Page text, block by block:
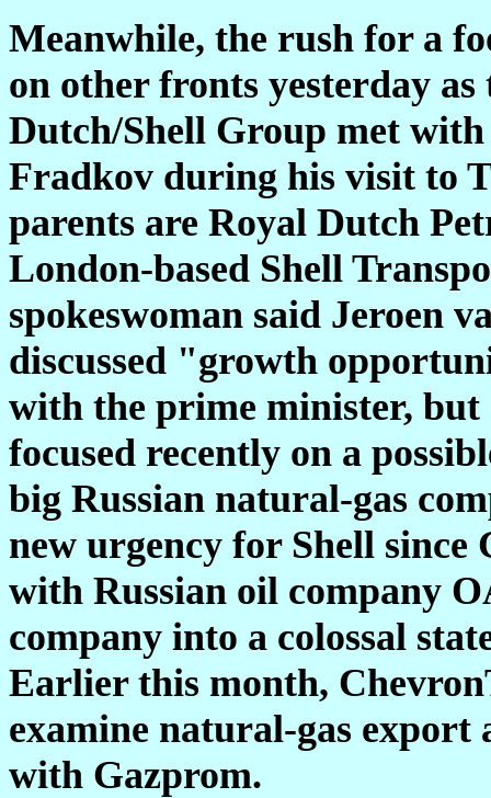
Meanwhile, the rush for a
on other fronts yesterday
Dutch/Shell Group met
Fradkov during his visit to
parents are Royal Dutch
London-based Shell
spokeswoman said Jeroen
discussed "growth
with the prime minister, but
focused recently on a
big Russian natural-gas
new urgency for Shell since
with Russian oil company
company into a colossal
Earlier this month,
examine natural-gas
with Gazprom.